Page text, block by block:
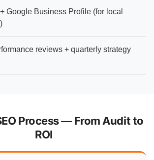
Google Business Profile (for local
reviews + quarterly strategy
Process — From Audit to
ROI